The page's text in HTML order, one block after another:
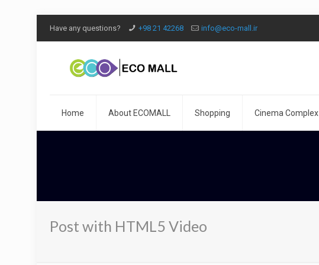
Have any questions? +98 21 42268 info@eco-mall.ir
Home About ECOMALL Shopping Cinema Complex
Post with HTML5 Video